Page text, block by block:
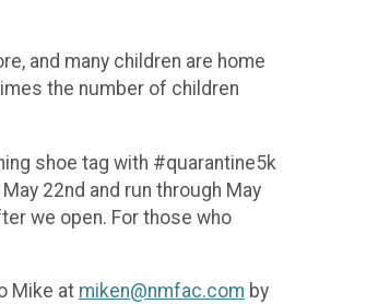
and many children are home
the number of children
shoe tag with #quarantine5k
22nd and run through May
we open. For those who
Mike at miken@nmfac.com by